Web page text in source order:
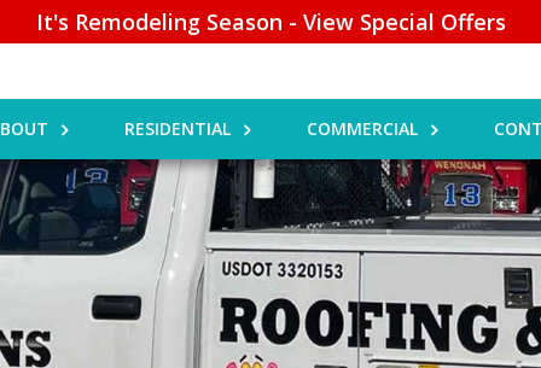
It's Remodeling Season - View Special Offers
RESIDENTIAL COMMERCIAL